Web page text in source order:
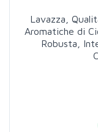
Lavazza,
Aromatiche di
Robusta,